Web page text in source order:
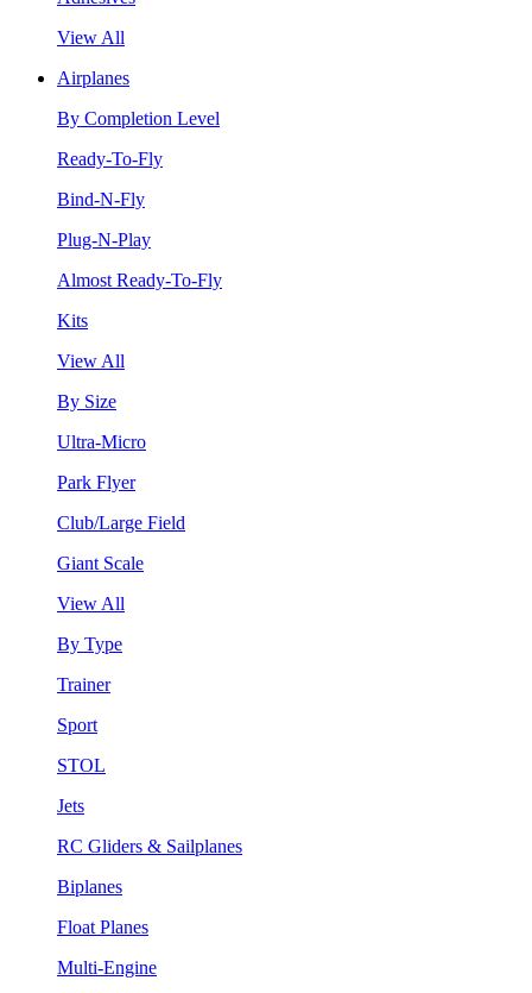
View All
Airplanes
By Completion Level
Ready-To-Fly
Bind-N-Fly
Plug-N-Play
Almost Ready-To-Fly
Kits
View All
By Size
Ultra-Micro
Park Flyer
Club/Large Field
Giant Scale
View All
By Type
Trainer
Sport
STOL
Jets
RC Gliders & Sailplanes
Biplanes
Float Planes
Multi-Engine